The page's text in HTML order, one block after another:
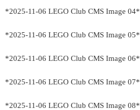
*2025-11-06 LEGO Club CMS Image 04*
*2025-11-06 LEGO Club CMS Image 05*
*2025-11-06 LEGO Club CMS Image 06*
*2025-11-06 LEGO Club CMS Image 07*
*2025-11-06 LEGO Club CMS Image 08*